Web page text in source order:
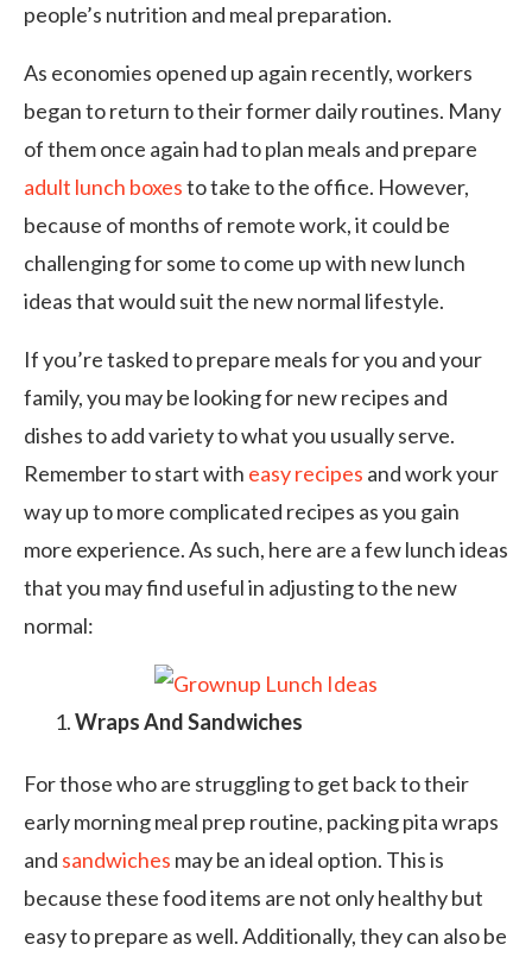
people’s nutrition and meal preparation.
As economies opened up again recently, workers
began to return to their former daily routines. Many
of them once again had to plan meals and prepare
adult lunch boxesto take to the office. However,
because of months of remote work, it could be
challenging for some to come up with new lunch
ideas that would suit the new normal lifestyle.
If you’re tasked to prepare meals for you and your
family, you may be looking for new recipes and
dishes to add variety to what you usually serve.
Remember to start with easy recipes and work your
way up to more complicated recipes as you gain
more experience. As such, here are a few lunch ideas
that you may find useful in adjusting to the new
normal:
Wraps And Sandwiches
For those who are struggling to get back to their
early morning meal prep routine, packing pita wraps
and sandwiches may be an ideal option. This is
because these food items are not only healthy but
easy to prepare as well. Additionally, they can also be